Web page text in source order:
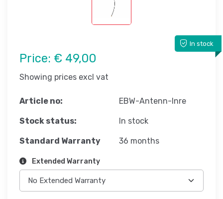
In stock
Price: € 49,00
Showing prices excl vat
Article no: EBW-Antenn-Inre
Stock status: In stock
Standard Warranty 36 months
Extended Warranty